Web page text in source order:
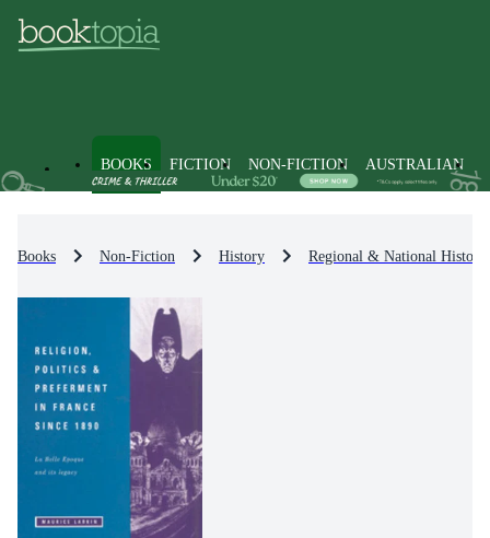
BOOKS FICTION NON-FICTION AUSTRALIAN
Books Non-Fiction History Regional & National History